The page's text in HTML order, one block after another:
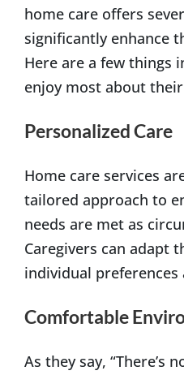
home care offers
significantly enhance
Here are a few things
enjoy most about
Personalized Care
Home care services
tailored approach to
needs are met as
Caregivers can adapt
individual preferences
Comfortable
As they say, “There’s